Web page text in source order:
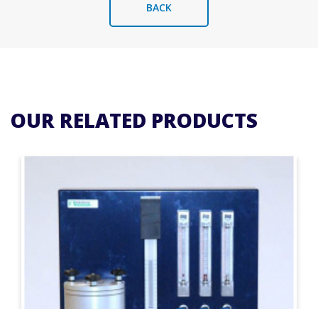
BACK
OUR RELATED PRODUCTS